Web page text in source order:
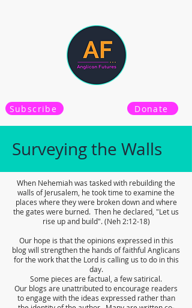
Subscribe Donate
Surveying the Walls
When Nehemiah was tasked with rebuilding the
walls of Jerusalem, he took time to examine the
places where they were broken down and where
the gates were burned. Then he declared, "Let us
rise up and build". (Neh 2:12-18)
Our hope is that the opinions expressed in this
blog will strengthen the hands of faithful Anglicans
for the work that the Lord is calling us to do in this
day.
Some pieces are factual, a few satirical.
Our blogs are unattributed to encourage readers
to engage with the ideas expressed rather than